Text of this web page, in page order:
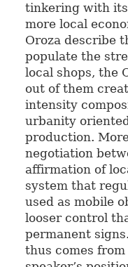
tinkering with
more local
Oroza describe
populate the
local shops, the
out of them
intensity
urbanity
production.
negotiation
affirmation of
system that
used as mobile
looser control
permanent
thus comes